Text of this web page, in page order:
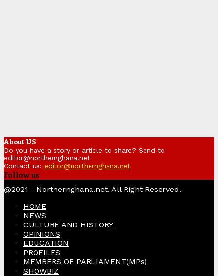
About US
Do you have a story or article to share? Send to
editor@northernghana.net
Contact us: editor@northernghana.net
Follow us
@2021 - Northernghana.net. All Right Reserved.
HOME
NEWS
CULTURE AND HISTORY
OPINIONS
EDUCATION
PROFILES
MEMBERS OF PARLIAMENT(MPs)
SHOWBIZ